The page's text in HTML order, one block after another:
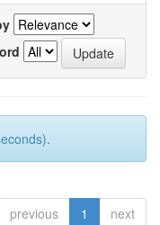
previous 1 next